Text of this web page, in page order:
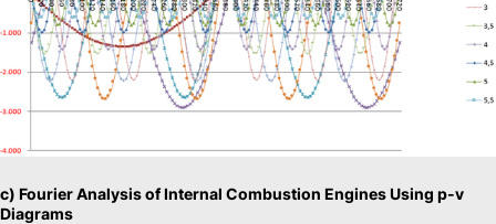
c) Fourier Analysis of Internal Combustion Engines Using p-v
Diagrams